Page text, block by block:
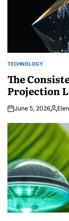
POSTED
TECHNOLOGY
The
Projection
June 5, 2026Posted